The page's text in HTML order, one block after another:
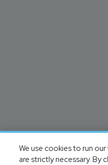
We use cookies to run
are strictly necessary. By